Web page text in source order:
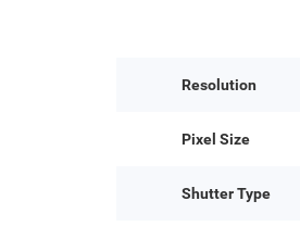
Resolution
Pixel Size
Shutter Type